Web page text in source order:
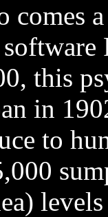
comes
this
in
to